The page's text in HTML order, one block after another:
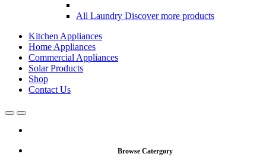
All Laundry Discover more products
Kitchen Appliances
Home Appliances
Commercial Appliances
Solar Products
Shop
Contact Us
OpenClose
Browse Catergory